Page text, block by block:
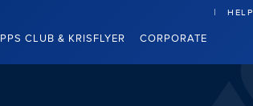
PPS CLUB & KRISFLYER CORPORATE
HELP